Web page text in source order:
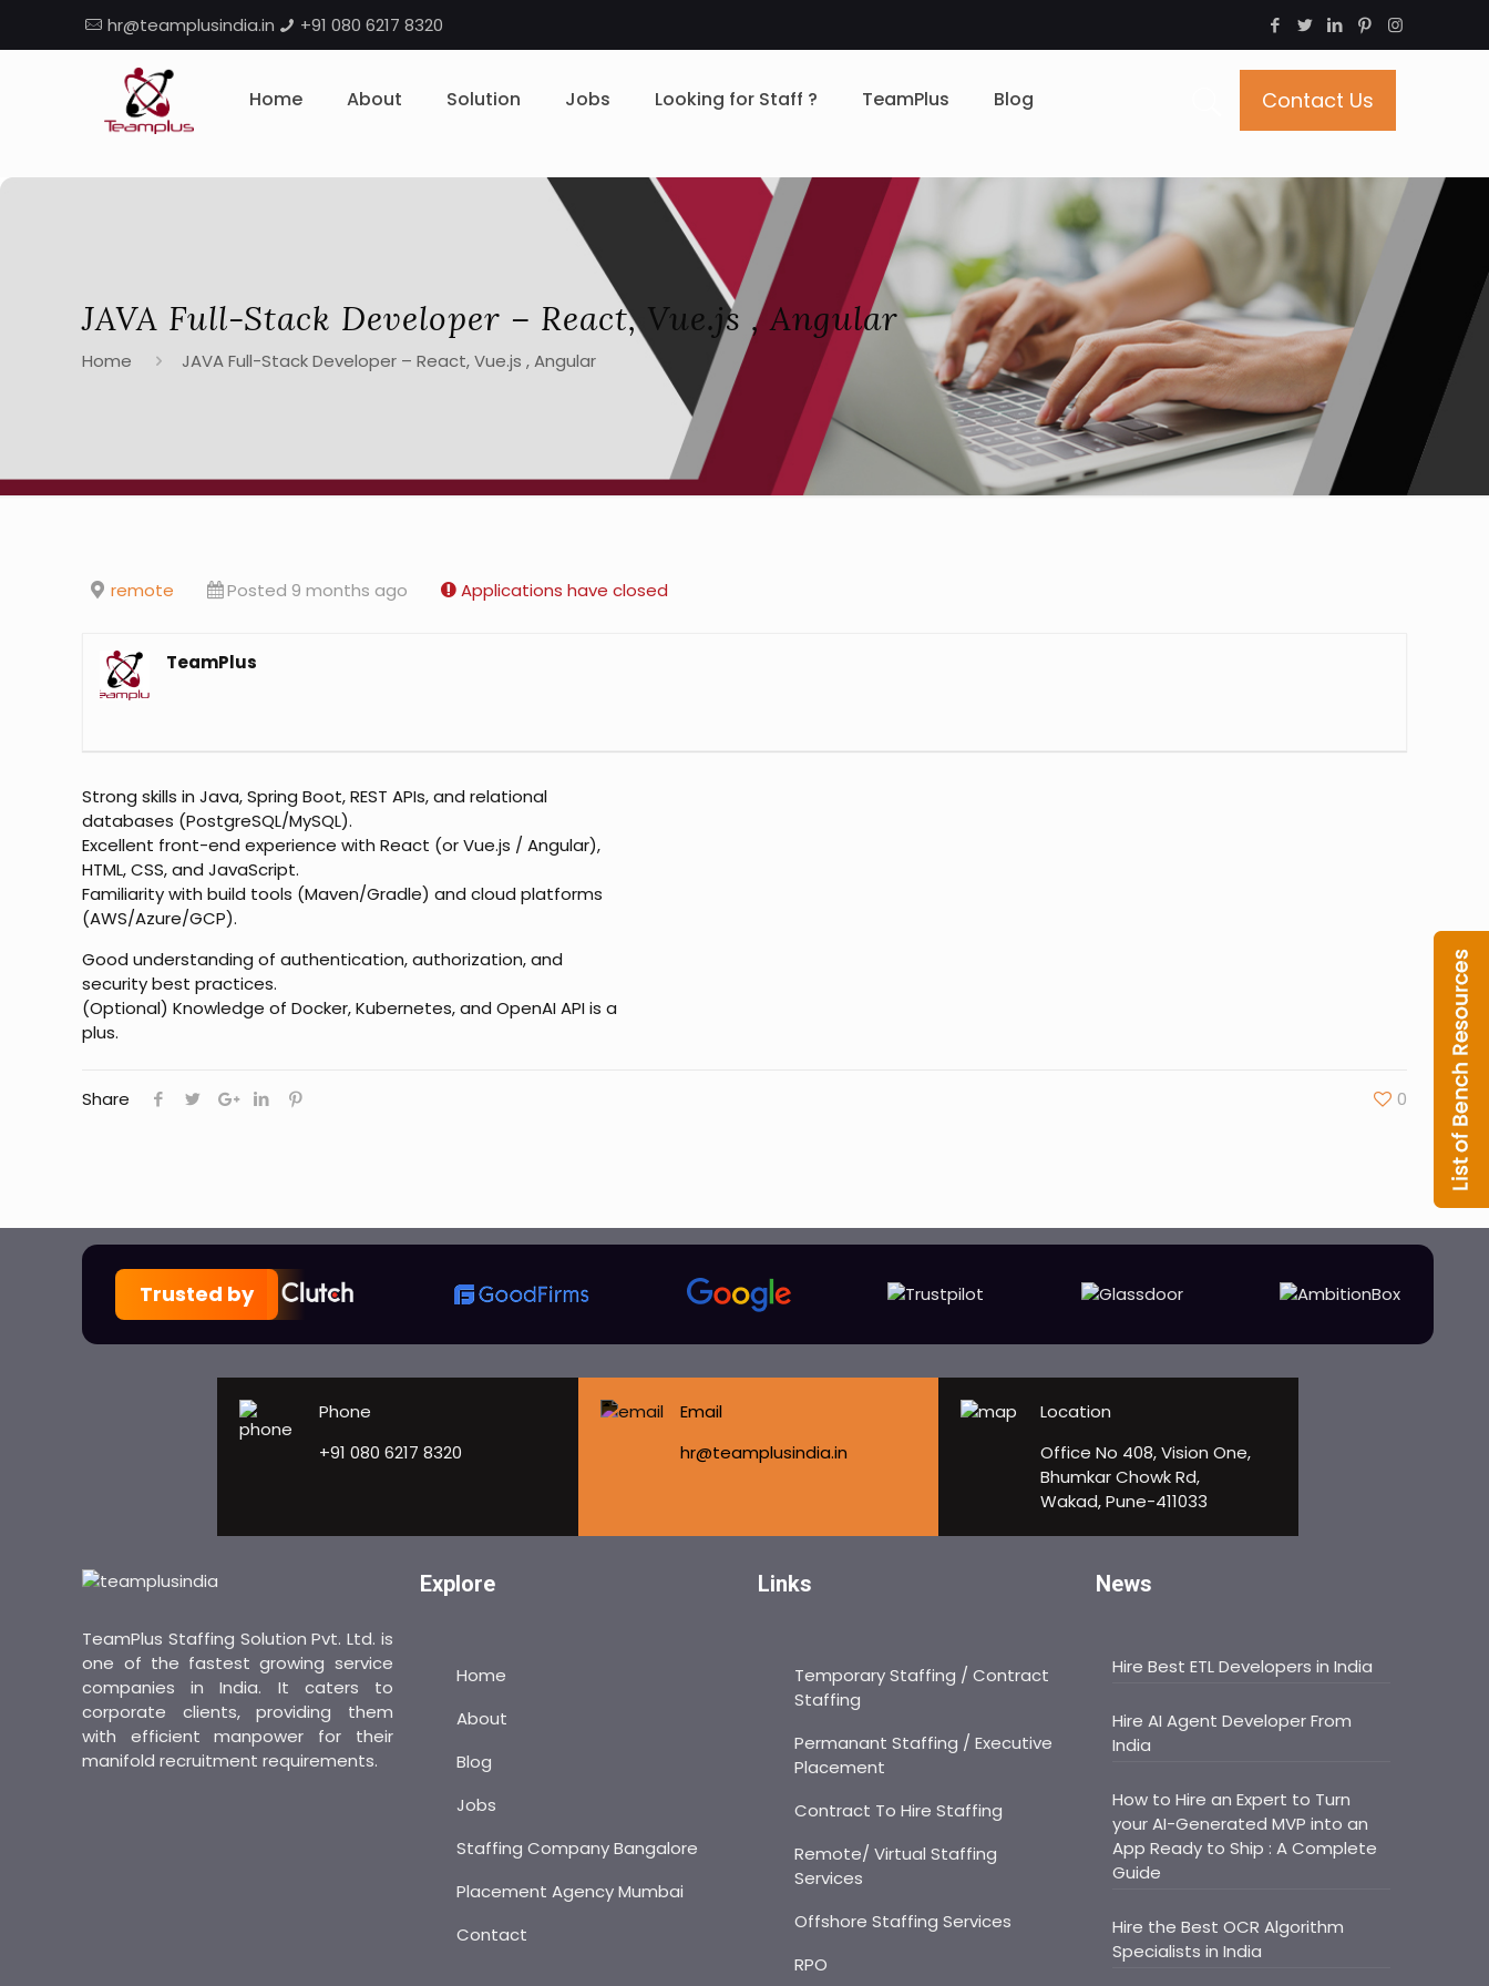
+91 080 6217 8320
hr@teamplusindia.in
Home About Solution Jobs Looking for Staff ? TeamPlus Blog Contact Us
JAVA Full-Stack Developer – React, Vue.js , Angular
Home JAVA Full-Stack Developer – React, Vue.js , Angular
remote Posted 9 months ago Applications have closed
TeamPlus
Strong skills in Java, Spring Boot, REST APIs, and relational
databases (PostgreSQL/MySQL).
Excellent front-end experience with React (or Vue.js / Angular),
HTML, CSS, and JavaScript.
Familiarity with build tools (Maven/Gradle) and cloud platforms
(AWS/Azure/GCP).
Good understanding of authentication, authorization, and
security best practices.
(Optional) Knowledge of Docker, Kubernetes, and OpenAI API is a
plus.
Share 0
Trusted by
Phone
+91 080 6217 8320
Email
hr@teamplusindia.in
Location
Office No 408, Vision One,
Bhumkar Chowk Rd,
Wakad, Pune-411033
TeamPlus Staffing Solution Pvt. Ltd. is
one of the fastest growing service
companies in India. It caters to
corporate clients, providing them
with efficient manpower for their
manifold recruitment requirements.
Explore
Home
About
Blog
Jobs
Staffing Company Bangalore
Placement Agency Mumbai
Contact
Links
Temporary Staffing / Contract
Staffing
Permanant Staffing / Executive
Placement
Contract To Hire Staffing
Remote/ Virtual Staffing
Services
Offshore Staffing Services
RPO
News
Hire Best ETL Developers in India
Hire AI Agent Developer From
India
How to Hire an Expert to Turn
your AI-Generated MVP into an
App Ready to Ship : A Complete
Guide
Hire the Best OCR Algorithm
Specialists in India